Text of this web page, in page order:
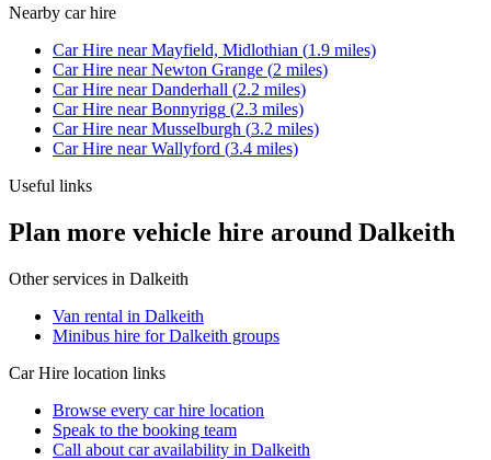
Nearby car hire
Car Hire nearMayfield, Midlothian (1.9 miles)
Car Hire nearNewton Grange (2 miles)
Car Hire nearDanderhall (2.2 miles)
Car Hire nearBonnyrigg (2.3 miles)
Car Hire nearMusselburgh (3.2 miles)
Car Hire nearWallyford (3.4 miles)
Useful links
Plan more vehicle hire around Dalkeith
Other services in Dalkeith
Van rental in Dalkeith
Minibus hire for Dalkeith groups
Car Hire location links
Browse every car hire location
Speak to the booking team
Call about caravailability in Dalkeith